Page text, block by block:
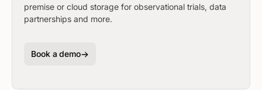
premise or cloud storage for observational trials, data
partnerships and more.
Book a demo